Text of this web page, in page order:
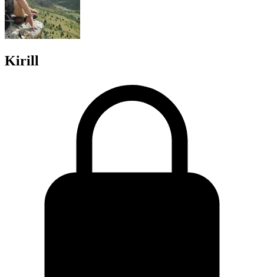
Kirill